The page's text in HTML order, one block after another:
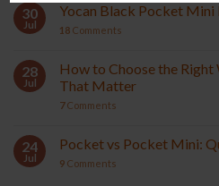
30
Jul
Yocan Black Pocket Mini
18 Comments
28
Jul
How to Choose the Right
That Matter
7Comments
24
Jul
Pocket vs Pocket Mini:
9 Comments